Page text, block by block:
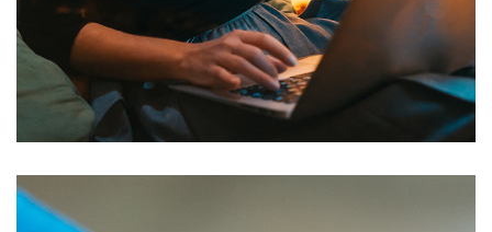
Corporate Website
DEVELOPMENT